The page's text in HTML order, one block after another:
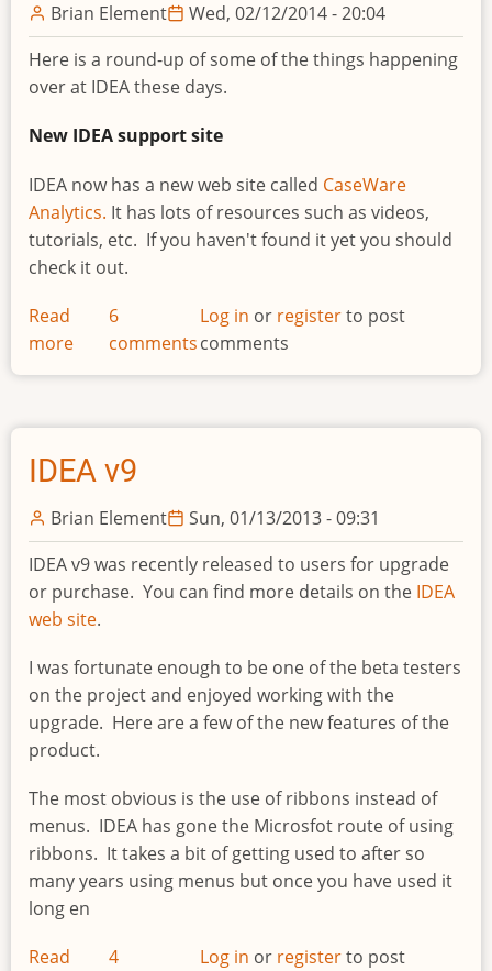
Brian Element
Wed, 02/12/2014 - 20:04
Here is a round-up of some of the things happening
over at IDEA these days.
New IDEA support site
IDEA now has a new web site called CaseWare
Analytics. It has lots of resources such as videos,
tutorials, etc. If you haven't found it yet you should
check it out.
Read
more about
New
site,
Certification
program
and
AuditNet®
6
comments
Log in or registerto post
comments
IDEA v9
Brian Element
Sun, 01/13/2013 - 09:31
IDEA v9 was recently released to users for upgrade
or purchase. You can find more details on the IDEA
web site.
I was fortunate enough to be one of the beta testers
on the project and enjoyed working with the
upgrade. Here are a few of the new features of the
product.
The most obvious is the use of ribbons instead of
menus. IDEA has gone the Microsfot route of using
ribbons. It takes a bit of getting used to after so
many years using menus but once you have used it
long en
Read
4
Log in or registerto post